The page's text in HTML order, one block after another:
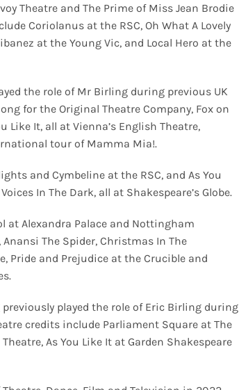
Theatre and The Prime of Miss Jean Brodie
Coriolanus at the RSC, Oh What A Lovely
at the Young Vic, and Local Hero at the
the role of Mr Birling during previous UK
for the Original Theatre Company, Fox on
Like It, all at Vienna’s English Theatre,
tour of Mamma Mia!.
and Cymbeline at the RSC, and As You
In The Dark, all at Shakespeare’s Globe.
at Alexandra Palace and Nottingham
The Spider, Christmas In The
Pride and Prejudice at the Crucible and
played the role of Eric Birling during
credits include Parliament Square at The
As You Like It at Garden Shakespeare